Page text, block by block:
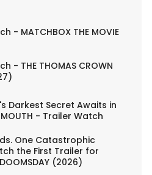
- MATCHBOX THE MOVIE
- THE THOMAS CROWN
Darkest Secret Awaits in
MOUTH - Trailer Watch
One Catastrophic
the First Trailer for
DOOMSDAY (2026)